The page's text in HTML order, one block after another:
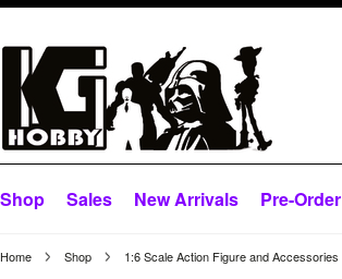
Shop Sales New Arrivals Pre-Order
Home Shop 1:6 Scale Action Figure and Accessories